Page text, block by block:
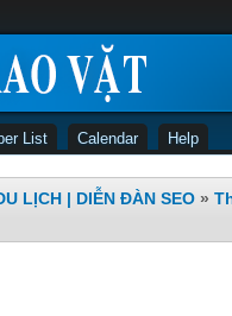
List Calendar Help
LỊCH | DIỄN ĐÀN SEO »